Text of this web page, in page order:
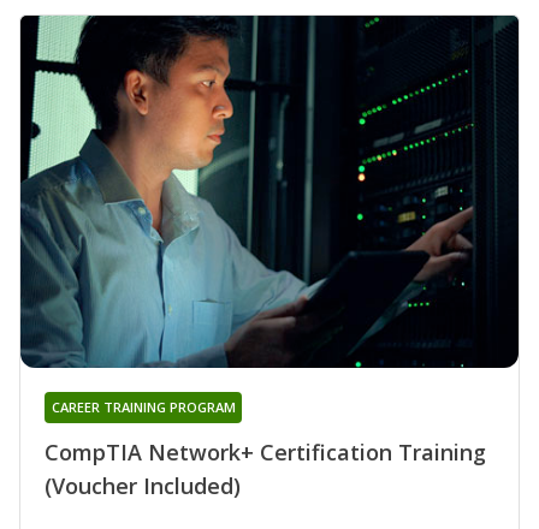
CompTIA Network+ Certification Training
(Voucher Included)
CAREER TRAINING PROGRAM